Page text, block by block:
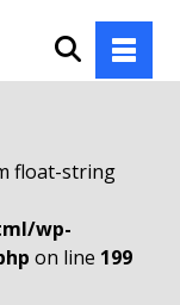
float-string
wp-
on line 199